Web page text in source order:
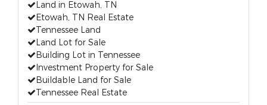
Land in Etowah, TN
Etowah, TN Real Estate
Tennessee Land
Land Lot for Sale
Building Lot in Tennessee
Investment Property for Sale
Buildable Land for Sale
Tennessee Real Estate